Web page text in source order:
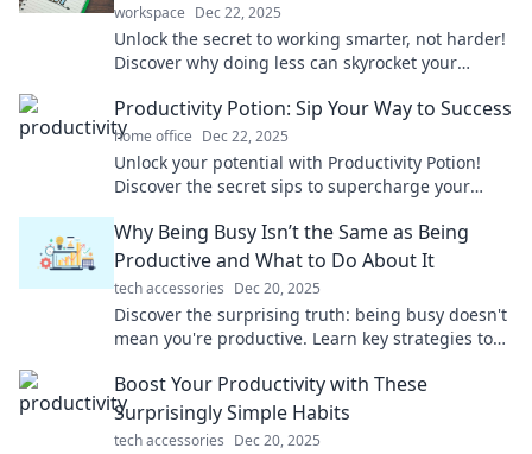
workspace Dec 22, 2025
Unlock the secret to working smarter, not harder!
Discover why doing less can skyrocket your
Productivity Potion: Sip Your Way to Success
home office Dec 22, 2025
Unlock your potential with Productivity Potion!
Discover the secret sips to supercharge your
Why Being Busy Isn’t the Same as Being
Productive and What to Do About It
tech accessories Dec 20, 2025
Discover the surprising truth: being busy doesn't
mean you're productive. Learn key strategies to
Boost Your Productivity with These
Surprisingly Simple Habits
tech accessories Dec 20, 2025